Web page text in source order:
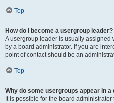
Top
How do I become a usergroup leader?
A usergroup leader is usually
by a board administrator. If you are
point of contact should be an
Top
Why do some usergroups appear in
It is possible for the board